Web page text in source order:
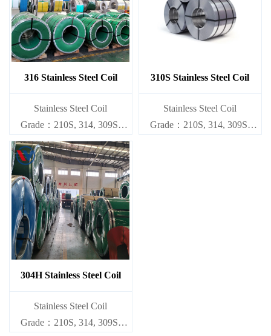
316 Stainless Steel Coil
​Stainless Steel Coil
Grade：210S, 314, 309S,
304, 304L,
316L,321,410,420,430,904etc.
Specifications
Thickness：0.1mm - 150mm
310S Stainless Steel Coil
​Stainless Steel Coil
Grade：210S, 314, 309S,
304H Stainless Steel Coil
​Stainless Steel Coil
Grade：210S, 314, 309S,